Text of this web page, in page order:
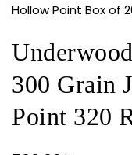
300 Grain
Point 320